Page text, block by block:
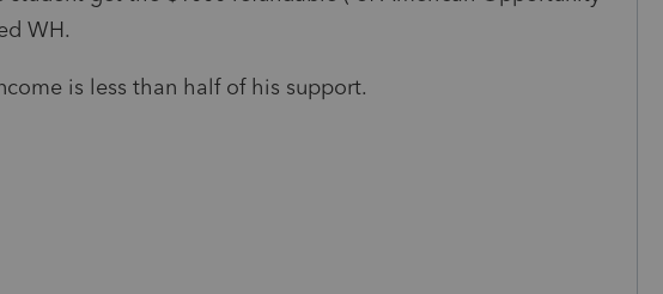
WH.
is less than half of his support.